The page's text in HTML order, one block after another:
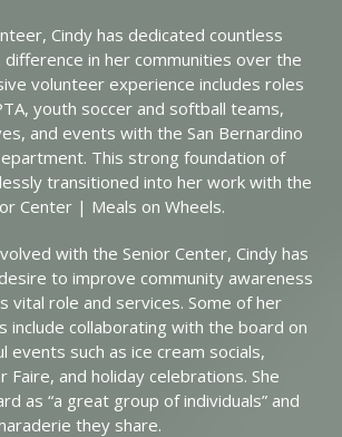
Cindy has dedicated countless
difference in her communities over the
volunteer experience includes roles
youth soccer and softball teams,
and events with the San Bernardino
This strong foundation of
transitioned into her work with the
Center | Meals on Wheels.
with the Senior Center, Cindy has
to improve community awareness
vital role and services. Some of her
include collaborating with the board on
events such as ice cream socials,
and holiday celebrations. She
as “a great group of individuals” and
they share.